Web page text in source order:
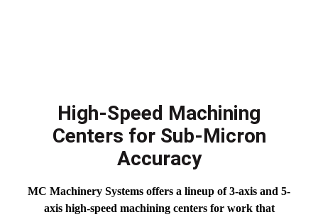
High-Speed Machining
Centers for Sub-Micron
Accuracy
MC Machinery Systems offers a lineup of 3-axis and 5-
axis high-speed machining centers for work that